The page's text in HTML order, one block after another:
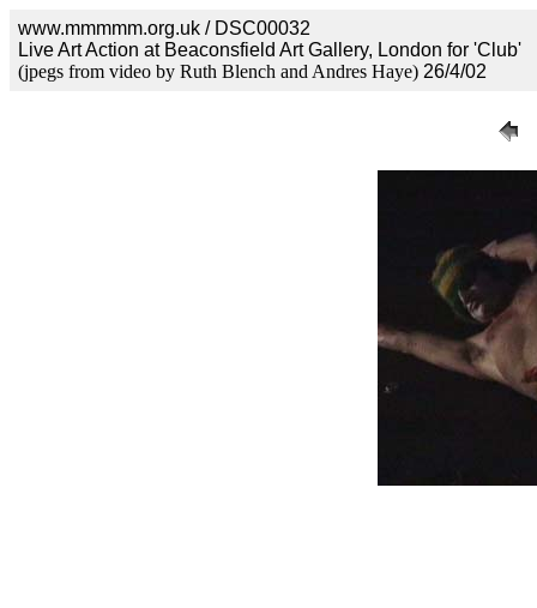
www.mmmmm.org.uk / DSC00032
Live Art Action at Beaconsfield Art Gallery, London for 'Club'
(jpegs from video by Ruth Blench and Andres Haye) 26/4/02